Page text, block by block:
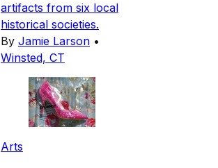
artifacts from six local
historical societies.
By Jamie Larson •
Winsted, CT
Arts